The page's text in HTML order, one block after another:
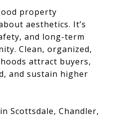
property
aesthetics. It’s
and long-term
Clean, organized,
attract buyers,
and sustain higher
Scottsdale, Chandler,